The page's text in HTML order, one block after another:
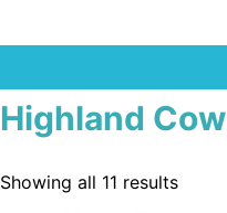
Highland
Showing all 11 results